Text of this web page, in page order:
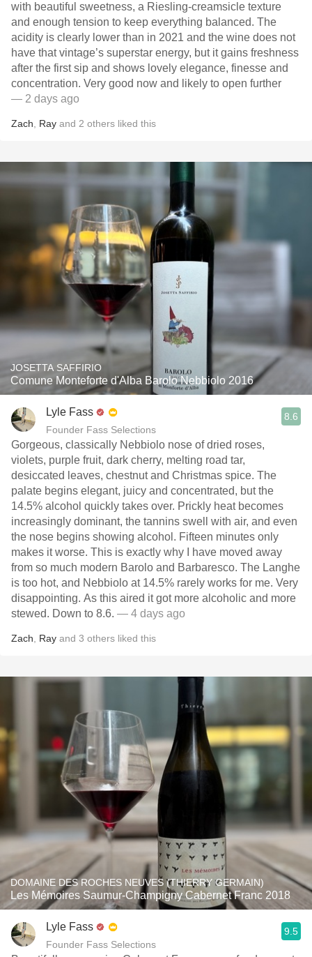
with beautiful sweetness, a Riesling-creamsicle texture
and enough tension to keep everything balanced. The
acidity is clearly lower than in 2021 and the wine does not
have that vintage’s superstar energy, but it gains freshness
after the first sip and shows lovely elegance, finesse and
concentration. Very good now and likely to open further
— 2 days ago
Zach Ray and 2 others liked this
JOSETTA SAFFIRIO
Comune Monteforte d'Alba Barolo Nebbiolo 2016
Lyle Fass
Founder Fass Selections
8.6
Gorgeous, classically Nebbiolo nose of dried roses,
violets, purple fruit, dark cherry, melting road tar,
desiccated leaves, chestnut and Christmas spice. The
palate begins elegant, juicy and concentrated, but the
14.5% alcohol quickly takes over. Prickly heat becomes
increasingly dominant, the tannins swell with air, and even
the nose begins showing alcohol. Fifteen minutes only
makes it worse. This is exactly why I have moved away
from so much modern Barolo and Barbaresco. The Langhe
is too hot, and Nebbiolo at 14.5% rarely works for me. Very
disappointing. As this aired it got more alcoholic and more
stewed. Down to 8.6. — 4 days ago
Zach Ray and 3 others liked this
DOMAINE DES ROCHES NEUVES (THIERRY GERMAIN)
Les Mémoires Saumur-Champigny Cabernet Franc 2018
Lyle Fass
Founder Fass Selections
9.5